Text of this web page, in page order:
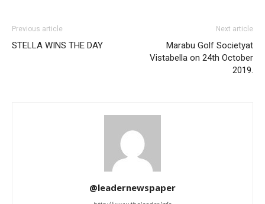
Previous article
STELLA WINS THE DAY
Next article
Marabu Golf Societyat
Vistabella on 24th October
2019.
@leadernewspaper